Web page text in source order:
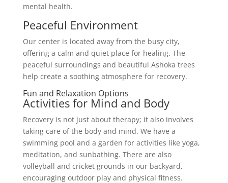
mental health.
Peaceful Environment
Our center is located away from the busy city,
offering a calm and quiet place for healing. The
peaceful surroundings and beautiful Ashoka trees
help create a soothing atmosphere for recovery.
Fun and Relaxation Options
Activities for Mind and Body
Recovery is not just about therapy; it also involves
taking care of the body and mind. We have a
swimming pool and a garden for activities like yoga,
meditation, and sunbathing. There are also
volleyball and cricket grounds in our backyard,
encouraging outdoor play and physical fitness.